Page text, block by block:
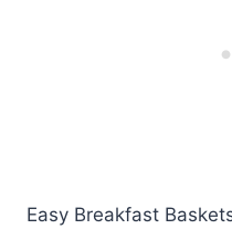
Easy Breakfast